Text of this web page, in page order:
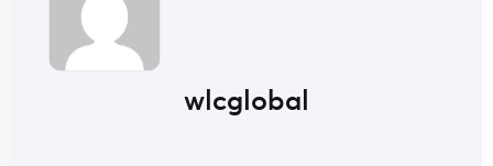
wlcglobal